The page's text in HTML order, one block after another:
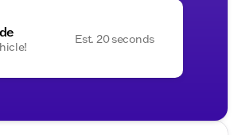
Est. 20 seconds